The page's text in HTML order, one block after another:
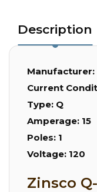
Description
Manufacturer:
Current
Type: Q
Amperage: 15
Poles: 1
Voltage: 120
Zinsco